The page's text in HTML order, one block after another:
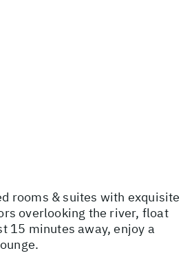
rooms & suites with exquisite
overlooking the river, float
15 minutes away, enjoy a